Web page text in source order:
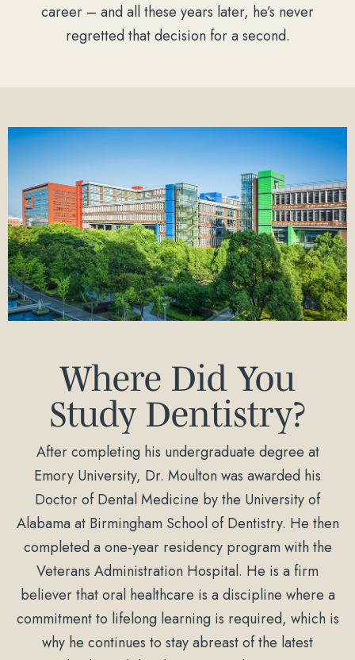
career – and all these years later, he’s never
regretted that decision for a second.
Where Did You
Study Dentistry?
After completing his undergraduate degree at
Emory University, Dr. Moulton was awarded his
Doctor of Dental Medicine by the University of
Alabama at Birmingham School of Dentistry. He then
completed a one-year residency program with the
Veterans Administration Hospital. He is a firm
believer that oral healthcare is a discipline where a
commitment to lifelong learning is required, which is
why he continues to stay abreast of the latest